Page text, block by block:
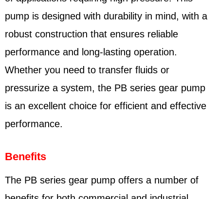
pump is designed with durability in mind, with a
robust construction that ensures reliable
performance and long-lasting operation.
Whether you need to transfer fluids or
pressurize a system, the PB series gear pump
is an excellent choice for efficient and effective
performance.
Benefits
The PB series gear pump offers a number of